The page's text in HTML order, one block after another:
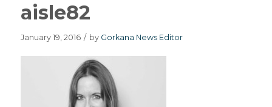
aisle82
January 19, 2016 / by Gorkana News Editor